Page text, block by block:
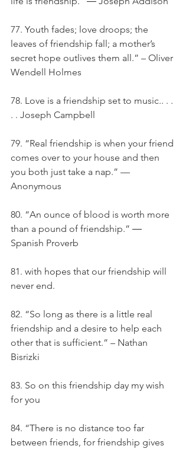
77. Youth fades; love droops; the
leaves of friendship fall; a mother’s
secret hope outlives them all.” – Oliver
Wendell Holmes
78. Love is a friendship set to music.. . .
. . Joseph Campbell
79. “Real friendship is when your friend
comes over to your house and then
you both just take a nap.” —
Anonymous
80. “An ounce of blood is worth more
than a pound of friendship.” ―
Spanish Proverb
81. with hopes that our friendship will
never end.
82. “So long as there is a little real
friendship and a desire to help each
other that is sufficient.” – Nathan
Bisrizki
83. So on this friendship day my wish
for you
84. “There is no distance too far
between friends, for friendship gives